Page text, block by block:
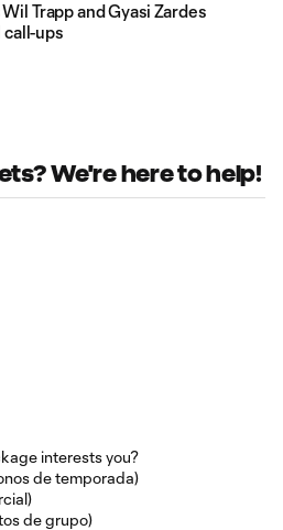
Trapp and Gyasi Zardes
ups
We're here to help!
interests you?
de temporada)
de grupo)